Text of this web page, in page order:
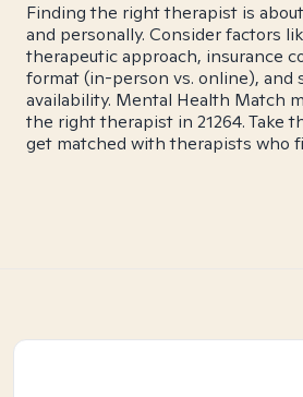
Finding the right therapist is
and personally. Consider factors
therapeutic approach, insurance
format (in-person vs. online), and
availability. Mental Health Match
the right therapist in 21264. Take
get matched with therapists who